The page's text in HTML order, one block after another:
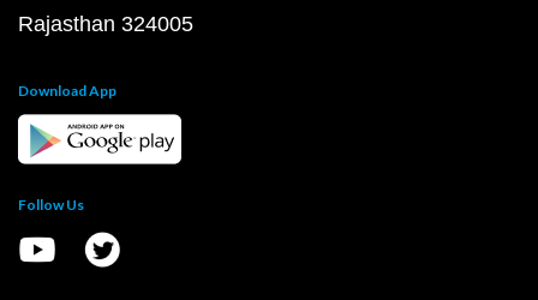
Rajasthan 324005
Download App
Follow Us